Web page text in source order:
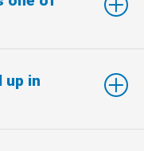
up in